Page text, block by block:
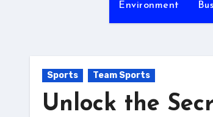
Environment
Sports Team Sports
Unlock the